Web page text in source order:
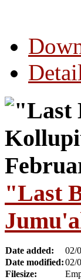
"Last
Date added:
02/
Date modified:02/
Filesize: